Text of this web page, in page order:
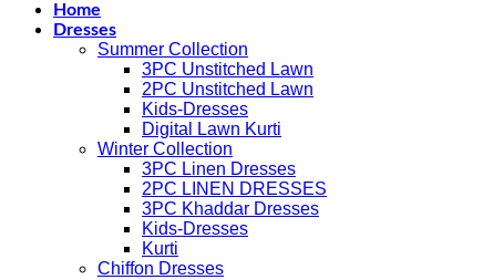
Home
Dresses
Summer Collection
3PC Unstitched Lawn
2PC Unstitched Lawn
Kids-Dresses
Digital Lawn Kurti
Winter Collection
3PC Linen Dresses
2PC LINEN DRESSES
3PC Khaddar Dresses
Kids-Dresses
Kurti
Chiffon Dresses